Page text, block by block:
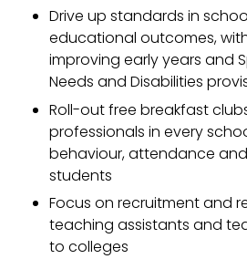
Drive up standards in
educational outcomes,
improving early years and
Needs and Disabilities
Roll-out free breakfast
professionals in every
behaviour, attendance
students
Focus on recruitment and
teaching assistants and
to colleges